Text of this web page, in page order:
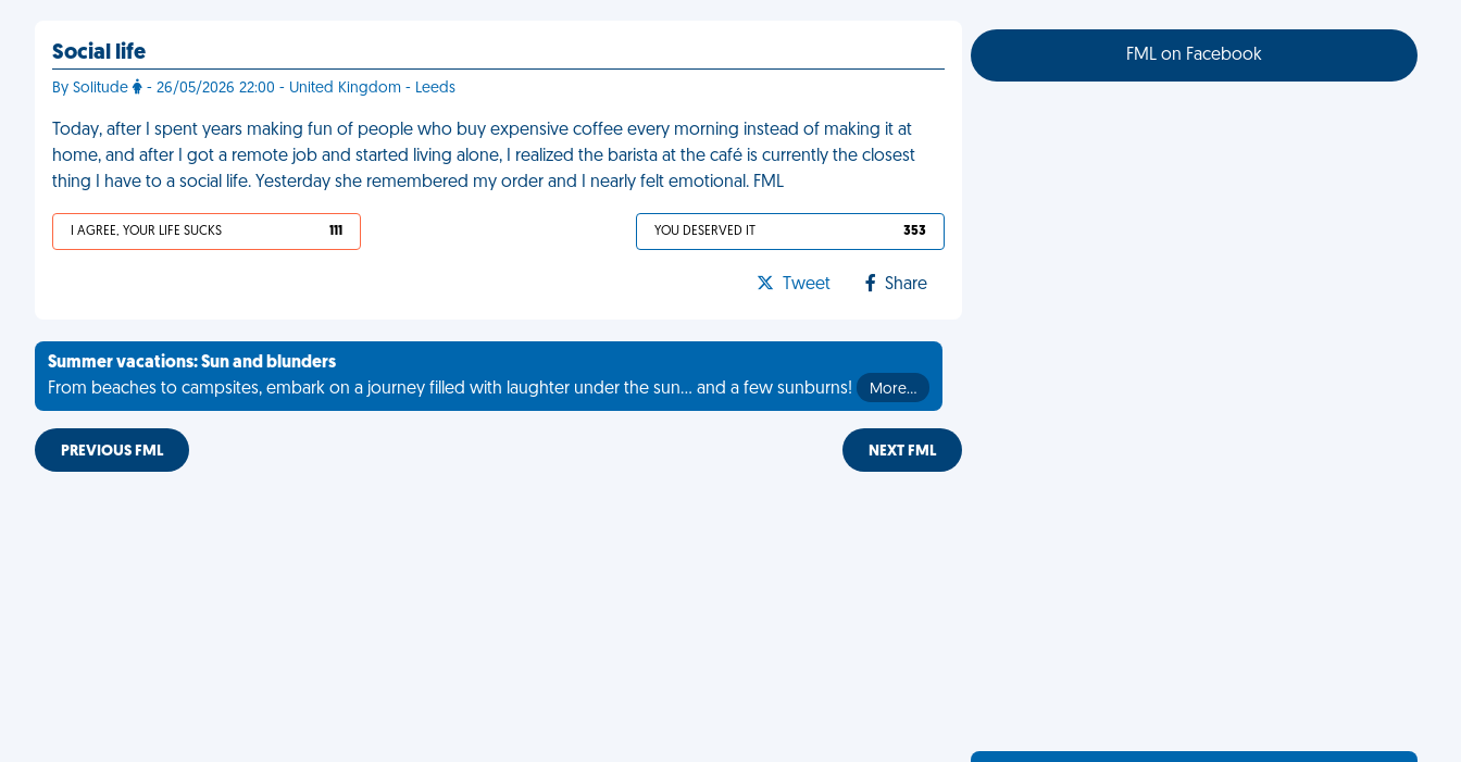
Social life
By Solitude - 26/05/2026 22:00 - United Kingdom - Leeds
Today, after I spent years making fun of people who buy expensive coffee every morning instead of making it at
home, and after I got a remote job and started living alone, I realized the barista at the café is currently the closest
thing I have to a social life. Yesterday she remembered my order and I nearly felt emotional. FML
I AGREE, YOUR LIFE SUCKS 111 YOU DESERVED IT 353
Tweet Share
Summer vacations: Sun and blunders
From beaches to campsites, embark on a journey filled with laughter under the sun... and a few sunburns!
More…
PREVIOUS FML NEXT FML
FML on Facebook